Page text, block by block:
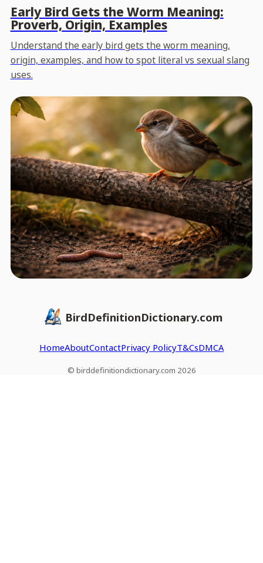
Early Bird Gets the Worm Meaning:
Proverb, Origin, Examples
Understand the early bird gets the worm meaning,
origin, examples, and how to spot literal vs sexual slang
uses.
BirdDefinitionDictionary.com
HomeAboutContactPrivacy PolicyT&CsDMCA
© birddefinitiondictionary.com 2026